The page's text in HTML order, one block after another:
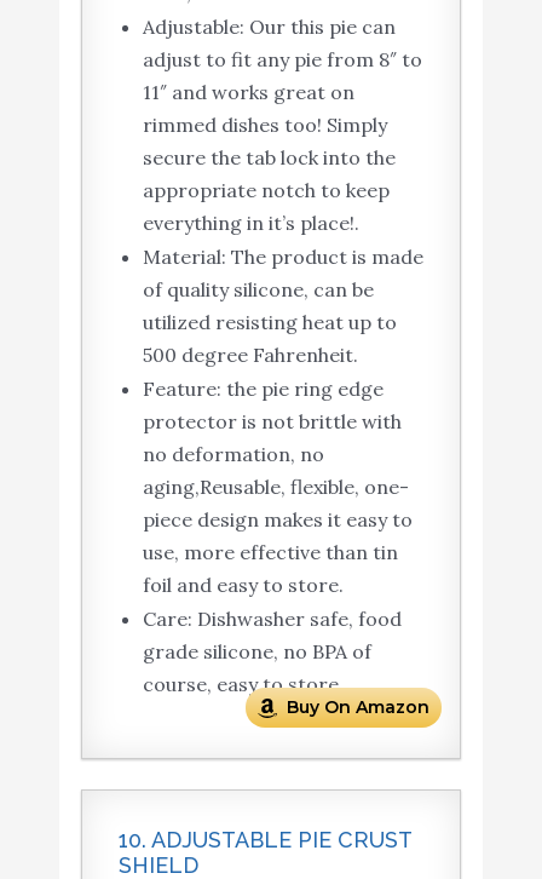
Adjustable: Our this pie can
adjust to fit any pie from 8″ to
11″ and works great on
rimmed dishes too! Simply
secure the tab lock into the
appropriate notch to keep
everything in it’s place!.
Material: The product is made
of quality silicone, can be
utilized resisting heat up to
500 degree Fahrenheit.
Feature: the pie ring edge
protector is not brittle with
no deformation, no
aging,Reusable, flexible, one-
piece design makes it easy to
use, more effective than tin
foil and easy to store.
Care: Dishwasher safe, food
grade silicone, no BPA of
course, easy to store.
Buy On Amazon
10. ADJUSTABLE PIE CRUST
SHIELD